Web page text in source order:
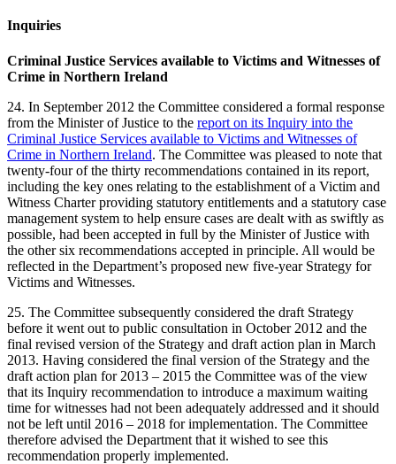
Inquiries
Criminal Justice Services available to Victims and Witnesses of
Crime in Northern Ireland
24. In September 2012 the Committee considered a formal response
from the Minister of Justice to the report on its Inquiry into the
Criminal Justice Services available to Victims and Witnesses of
Crime in Northern Ireland. The Committee was pleased to note that
twenty-four of the thirty recommendations contained in its report,
including the key ones relating to the establishment of a Victim and
Witness Charter providing statutory entitlements and a statutory case
management system to help ensure cases are dealt with as swiftly as
possible, had been accepted in full by the Minister of Justice with
the other six recommendations accepted in principle. All would be
reflected in the Department’s proposed new five-year Strategy for
Victims and Witnesses.
25. The Committee subsequently considered the draft Strategy
before it went out to public consultation in October 2012 and the
final revised version of the Strategy and draft action plan in March
2013. Having considered the final version of the Strategy and the
draft action plan for 2013 – 2015 the Committee was of the view
that its Inquiry recommendation to introduce a maximum waiting
time for witnesses had not been adequately addressed and it should
not be left until 2016 – 2018 for implementation. The Committee
therefore advised the Department that it wished to see this
recommendation properly implemented.